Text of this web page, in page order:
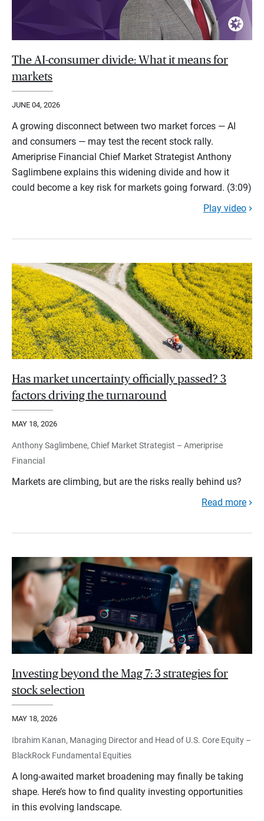
The AI-consumer divide: What it means for
markets
JUNE 04, 2026
A growing disconnect between two market forces — AI
and consumers — may test the recent stock rally.
Ameriprise Financial Chief Market Strategist Anthony
Saglimbene explains this widening divide and how it
could become a key risk for markets going forward. (3:09)
Play video
Has market uncertainty officially passed? 3
factors driving the turnaround
MAY 18, 2026
Anthony Saglimbene, Chief Market Strategist – Ameriprise
Financial
Markets are climbing, but are the risks really behind us?
Read more
Investing beyond the Mag 7: 3 strategies for
stock selection
MAY 18, 2026
Ibrahim Kanan, Managing Director and Head of U.S. Core Equity –
BlackRock Fundamental Equities
A long-awaited market broadening may finally be taking
shape. Here’s how to find quality investing opportunities
in this evolving landscape.